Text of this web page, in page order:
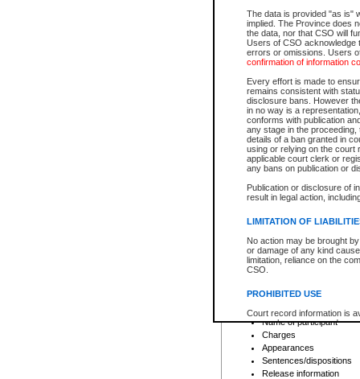
The data is provided "as is"
implied. The Province does
the data, nor that CSO will
Users of CSO acknowledge
errors or omissions. Users
confirmation of information
Every effort is made to
remains consistent with
disclosure bans. However
in no way is a
conforms with publication
any stage in the
details of a ban granted in
using or relying on the court
applicable court clerk or
any bans on publication or
Publication or disclosure of
result in legal action,
LIMITATION OF
No action may be brought
or damage of any kind
limitation, reliance on the
CSO.
PROHIBITED USE
Court record information is
research purposes and may
resale or other commercial
Office of the Chief Justice
Office of the Chief Justice
information) or Office of the
court record information
For a $6 service fee, you can
Depending on a file's access
File number
Date the file was opened
Style of cause
Names of parties and
List of filed documents
Court appearance details
Chamber appearance
Disposition
Provincial Traffic and
search to narrow down the
Depending on a file's access
criminal court files such as:
File number
Date the file was opened
Registry location
Name of participant
Charges
Appearances
Sentences/dispositions
Release information